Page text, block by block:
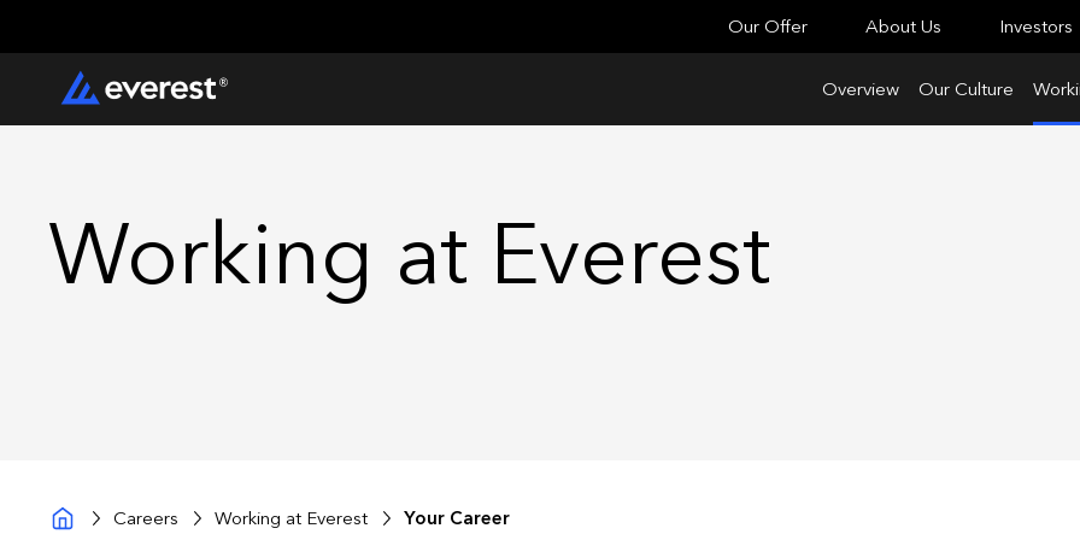
Our Offer About Us Investors
Overview Our Culture
Working at Everest
Careers Working at Everest Your Career